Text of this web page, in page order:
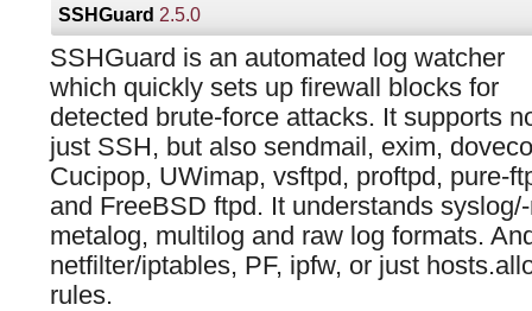
SSHGuard 2.5.0
SSHGuard is an automated log watcher
which quickly sets up firewall blocks for
detected brute-force attacks. It supports
just SSH, but also sendmail, exim,
Cucipop, UWimap, vsftpd, proftpd, pure-
and FreeBSD ftpd. It understands
metalog, multilog and raw log formats.
netfilter/iptables, PF, ipfw, or just
rules.